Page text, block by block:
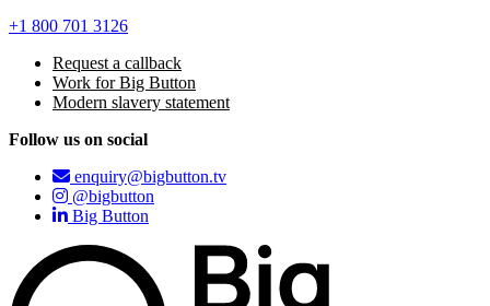
+1 800 701 3126
Request a callback
Work for Big Button
Modern slavery statement
Follow us on social
enquiry@bigbutton.tv
@bigbutton
Big Button